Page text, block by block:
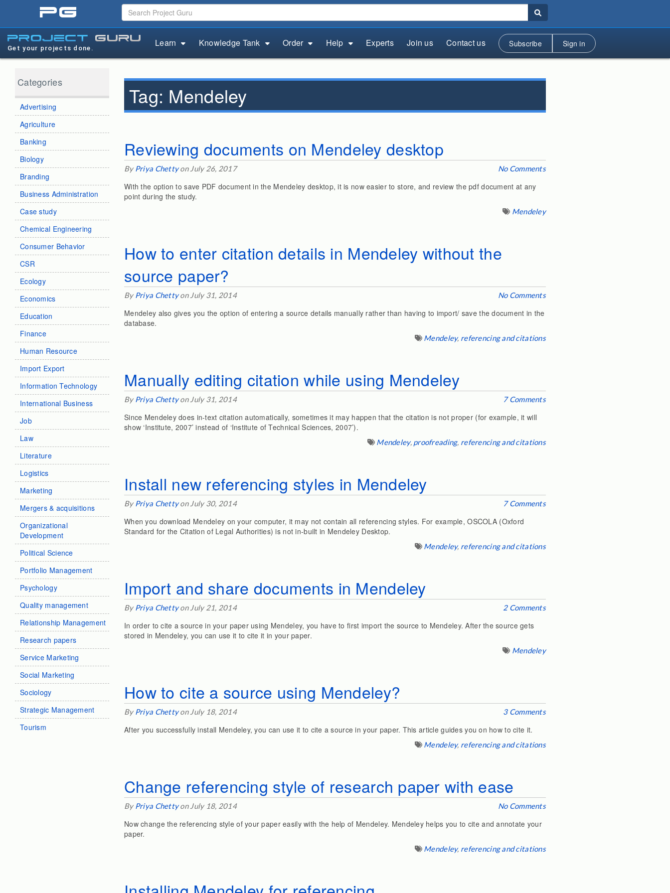
pg
project guru
Get your projects done. Learn Knowledge Tank Order Help Experts Join us Contact us Subscribe Sign in
Categories
Advertising
Agriculture
Banking
Biology
Branding
Business Administration
Case study
Chemical Engineering
Consumer Behavior
CSR
Ecology
Economics
Education
Finance
Human Resource
Import Export
Information Technology
International Business
Job
Law
Literature
Logistics
Marketing
Mergers & acquisitions
Organizational
Development
Political Science
Portfolio Management
Psychology
Quality management
Relationship Management
Research papers
Service Marketing
Social Marketing
Sociology
Strategic Management
Tourism
Tag: Mendeley
Reviewing documents on Mendeley desktop
By Priya Chettyon July 26, 2017 No Comments
With the option to save PDF document in the Mendeley desktop, it is now easier to store, and review the pdf document at any
point during the study.
Mendeley
How to enter citation details in Mendeley without the
source paper?
By Priya Chettyon July 31, 2014 No Comments
Mendeley also gives you the option of entering a source details manually rather than having to import/ save the document in the
database.
Mendeley, referencing and citations
Manually editing citation while using Mendeley
By Priya Chettyon July 31, 2014 7 Comments
Since Mendeley does in-text citation automatically, sometimes it may happen that the citation is not proper (for example, it will
show ‘Institute, 2007’ instead of ‘Institute of Technical Sciences, 2007’).
Mendeley, proofreading, referencing and citations
Install new referencing styles in Mendeley
By Priya Chettyon July 30, 2014 7 Comments
When you download Mendeley on your computer, it may not contain all referencing styles. For example, OSCOLA (Oxford
Standard for the Citation of Legal Authorities) is not in-built in Mendeley Desktop.
Mendeley, referencing and citations
Import and share documents in Mendeley
By Priya Chettyon July 21, 2014 2 Comments
In order to cite a source in your paper using Mendeley, you have to first import the source to Mendeley. After the source gets
stored in Mendeley, you can use it to cite it in your paper.
Mendeley
How to cite a source using Mendeley?
By Priya Chettyon July 18, 2014 3 Comments
After you successfully install Mendeley, you can use it to cite a source in your paper. This article guides you on how to cite it.
Mendeley, referencing and citations
Change referencing style of research paper with ease
By Priya Chettyon July 18, 2014 No Comments
Now change the referencing style of your paper easily with the help of Mendeley. Mendeley helps you to cite and annotate your
paper.
Mendeley, referencing and citations